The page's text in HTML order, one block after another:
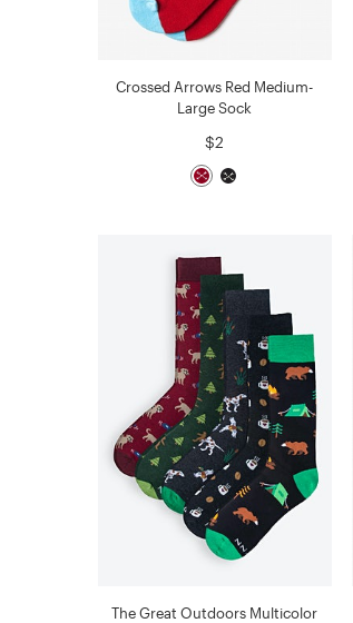
Crossed Arrows Red Medium-
Large Sock
$2
The Great Outdoors Multicolor